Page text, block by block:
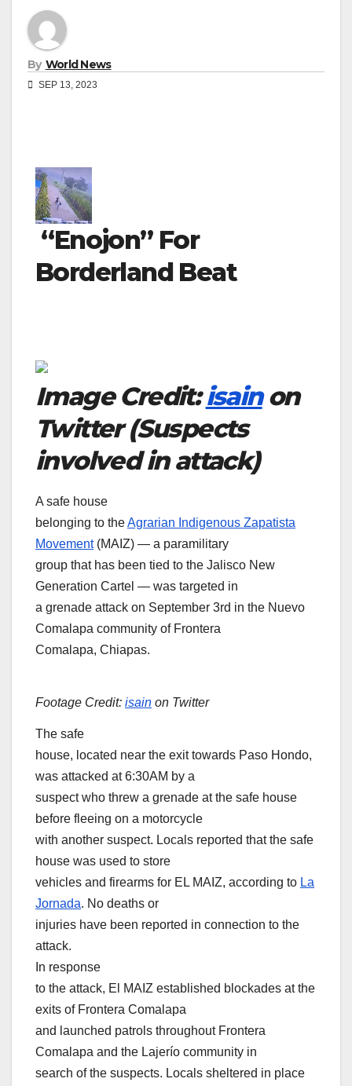
By World News
SEP 13, 2023
“Enojon” For
Borderland Beat
Image Credit:isainon
Twitter (Suspects
involved in attack)
A safe house
belonging to theAgrarian Indigenous Zapatista
Movement(MAIZ) — a paramilitary
group that has been tied to the Jalisco New
Generation Cartel — was targeted in
a grenade attack on September 3rd in the Nuevo
Comalapa community of Frontera
Comalapa, Chiapas.
Footage Credit: isain on Twitter
The safe
house, located near the exit towards Paso Hondo,
was attacked at 6:30AM by a
suspect who threw a grenade at the safe house
before fleeing on a motorcycle
with another suspect. Locals reported that the safe
house was used to store
vehicles and firearms for EL MAIZ, according to La
Jornada. No deaths or
injuries have been reported in connection to the
attack.
In response
to the attack, El MAIZ established blockades at the
exits of Frontera Comalapa
and launched patrols throughout Frontera
Comalapa and the Lajerío community in
search of the suspects. Locals sheltered in place